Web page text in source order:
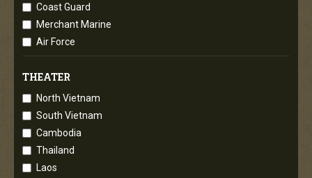
Coast Guard
Merchant Marine
Air Force
THEATER
North Vietnam
South Vietnam
Cambodia
Thailand
Laos